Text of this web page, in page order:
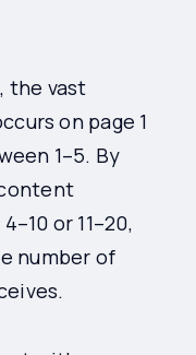
the vast
on page 1
1–5. By
or 11–20,
number of